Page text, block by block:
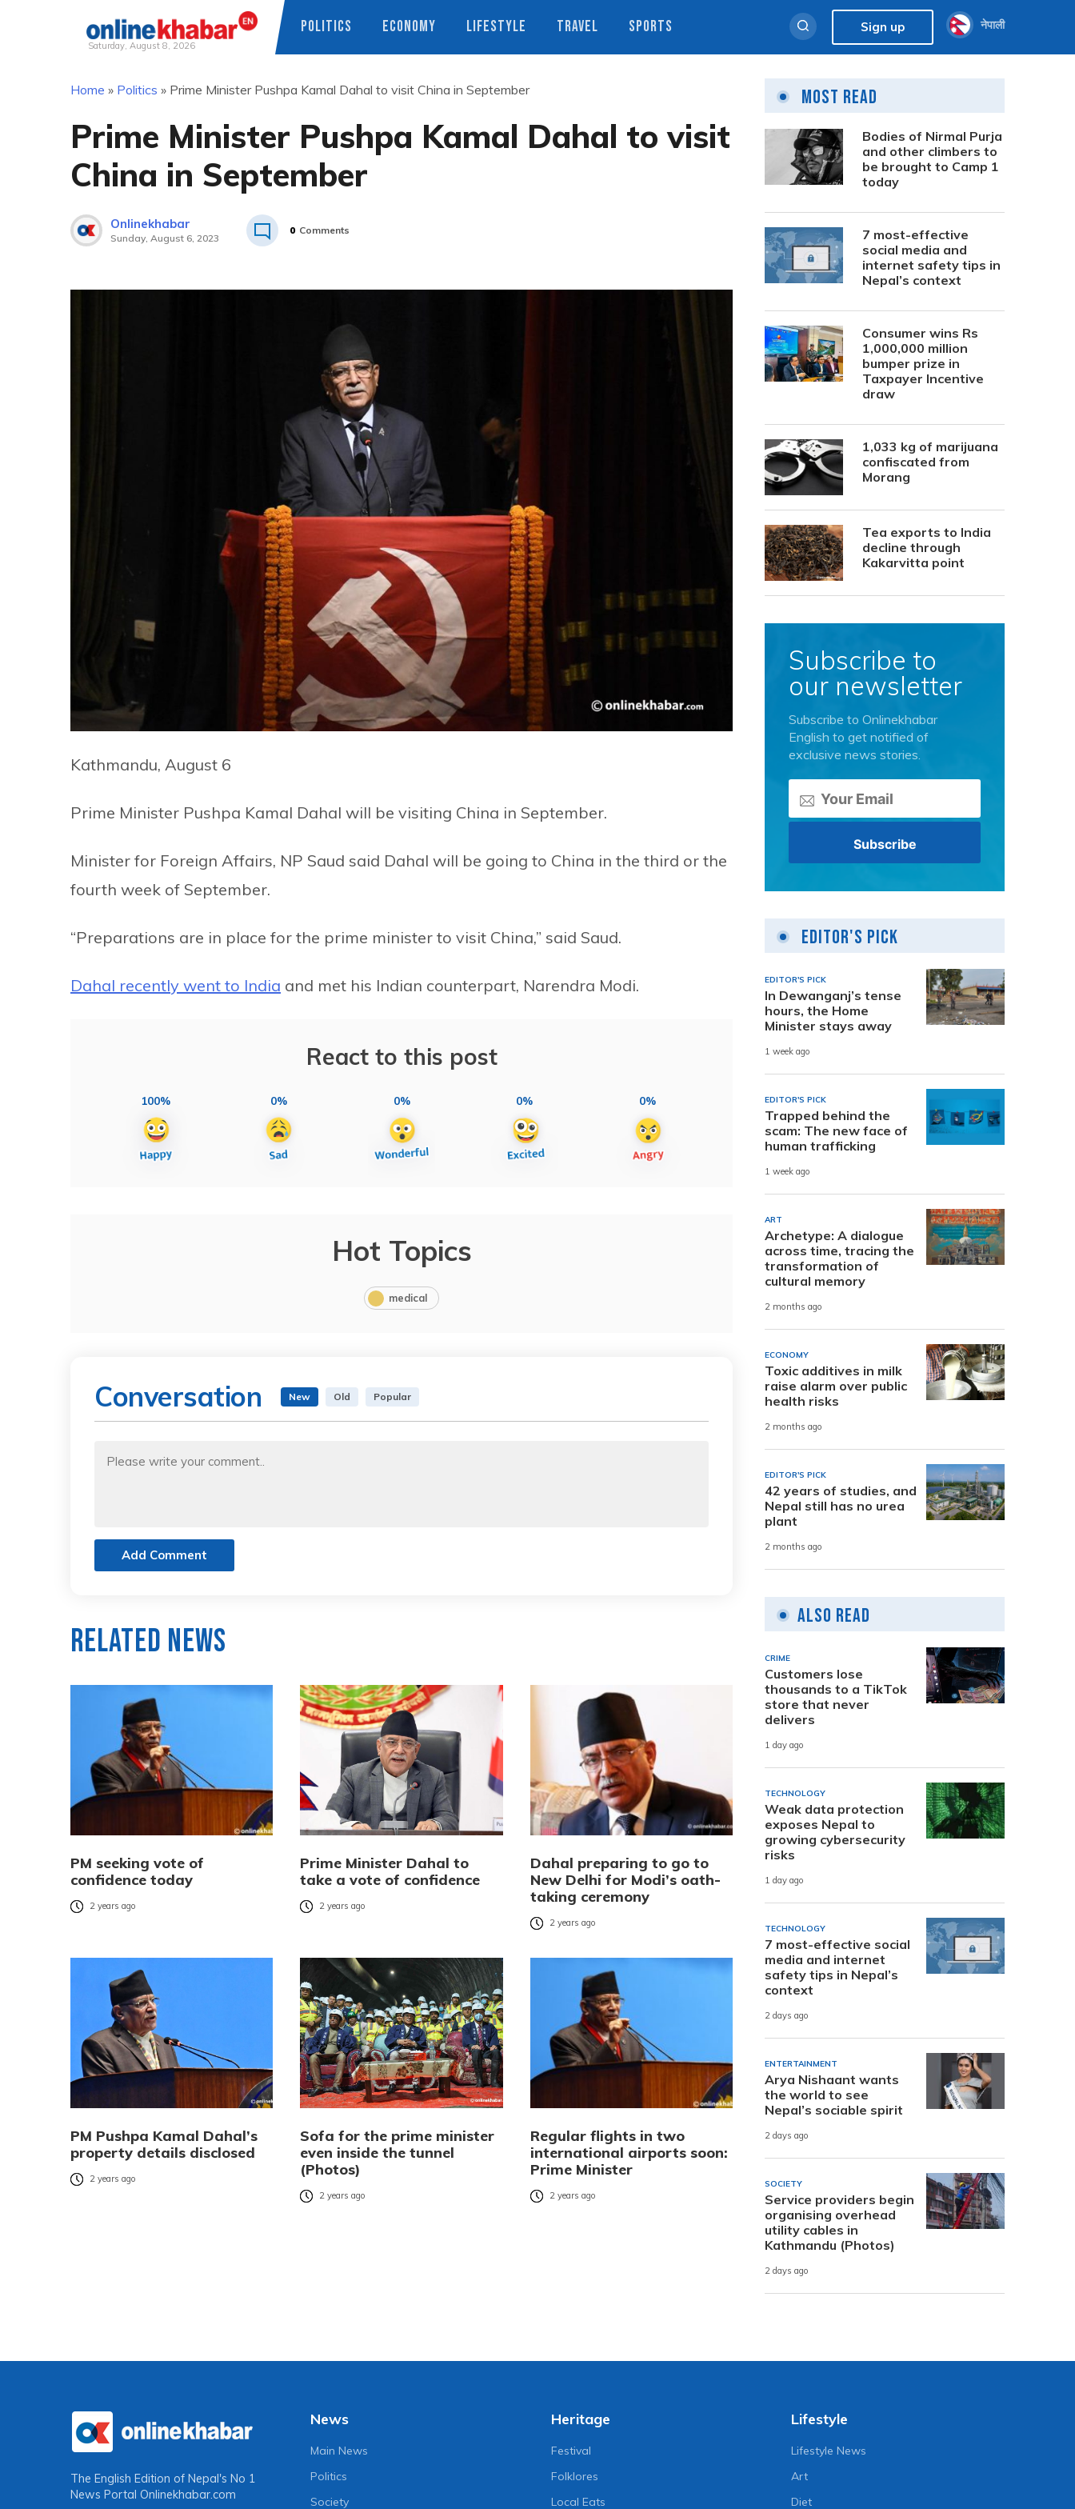
Saturday, August 8, 2026
POLITICS ECONOMY LIFESTYLE TRAVEL SPORTS Sign up नेपाली
Home » Politics » Prime Minister Pushpa Kamal Dahal to visit China in September
Prime Minister Pushpa Kamal Dahal to visit
China in September
Onlinekhabar
Sunday, August 6, 2023
0 Comments
Kathmandu, August 6
Prime Minister Pushpa Kamal Dahal will be visiting China in September.
Minister for Foreign Affairs, NP Saud said Dahal will be going to China in the third or the
fourth week of September.
“Preparations are in place for the prime minister to visit China,” said Saud.
Dahal recently went to India and met his Indian counterpart, Narendra Modi.
React to this post
100% 0% 0% 0% 0%
Hot Topics
medical
Conversation New Old Popular
Add Comment
Related News
PM seeking vote of
confidence today
2 years ago
Prime Minister Dahal to
take a vote of confidence
2 years ago
Dahal preparing to go to
New Delhi for Modi’s oath-
taking ceremony
2 years ago
PM Pushpa Kamal Dahal’s
property details disclosed
2 years ago
Sofa for the prime minister
even inside the tunnel
(Photos)
2 years ago
Regular flights in two
international airports soon:
Prime Minister
2 years ago
Most Read
Bodies of Nirmal Purja
and other climbers to
be brought to Camp 1
today
7 most-effective
social media and
internet safety tips in
Nepal’s context
Consumer wins Rs
1,000,000 million
bumper prize in
Taxpayer Incentive
draw
1,033 kg of marijuana
confiscated from
Morang
Tea exports to India
decline through
Kakarvitta point
Subscribe to
our newsletter
Subscribe to Onlinekhabar
English to get notified of
exclusive news stories.
Editor's Pick
EDITOR'S PICK
In Dewanganj’s tense
hours, the Home
Minister stays away
1 week ago
EDITOR'S PICK
Trapped behind the
scam: The new face of
human trafficking
1 week ago
ART
Archetype: A dialogue
across time, tracing the
transformation of
cultural memory
2 months ago
ECONOMY
Toxic additives in milk
raise alarm over public
health risks
2 months ago
EDITOR'S PICK
42 years of studies, and
Nepal still has no urea
plant
2 months ago
Also Read
CRIME
Customers lose
thousands to a TikTok
store that never
delivers
1 day ago
TECHNOLOGY
Weak data protection
exposes Nepal to
growing cybersecurity
risks
1 day ago
TECHNOLOGY
7 most-effective social
media and internet
safety tips in Nepal’s
context
2 days ago
ENTERTAINMENT
Arya Nishaant wants
the world to see
Nepal’s sociable spirit
2 days ago
SOCIETY
Service providers begin
organising overhead
utility cables in
Kathmandu (Photos)
2 days ago
The English Edition of Nepal's No 1
News Portal Onlinekhabar.com
News
Main News
Politics
Society
Heritage
Festival
Folklores
Local Eats
Lifestyle
Lifestyle News
Art
Diet